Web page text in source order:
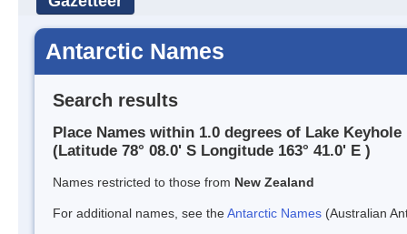
Antarctic Names
Search results
Place Names within 1.0 degrees of Lake Keyhole
(Latitude 78° 08.0' S Longitude 163° 41.0' E )
Names restricted to those from New Zealand
For additional names, see theAntarctic Names (Australian